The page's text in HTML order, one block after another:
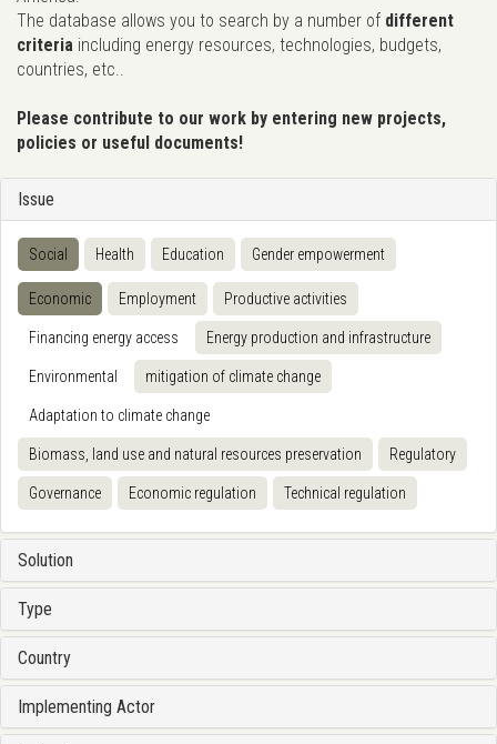
The database allows you to search by a number of different
criteria including energy resources, technologies, budgets,
countries, etc..
Please contribute to our work by entering new projects,
policies or useful documents!
Issue
Social Health Education Gender empowerment
Economic Employment Productive activities
Financing energy access Energy production and infrastructure
Environmental mitigation of climate change
Adaptation to climate change
Biomass, land use and natural resources preservation Regulatory
Governance Economic regulation Technical regulation
Solution
Type
Country
Implementing Actor